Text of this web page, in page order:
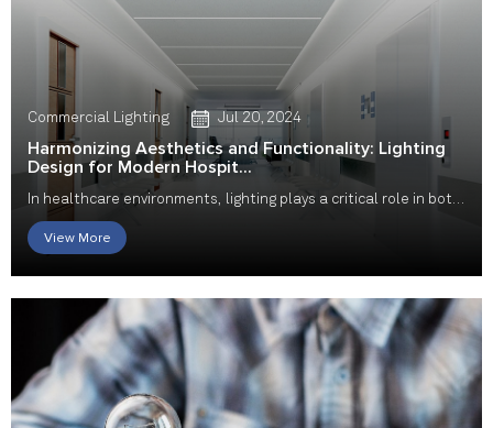
Commercial Lighting Jul 20, 2024
Harmonizing Aesthetics and Functionality: Lighting
Design for Modern Hospit...
In healthcare environments, lighting plays a critical role in both
aesthetics and functionality. Hos...
View More